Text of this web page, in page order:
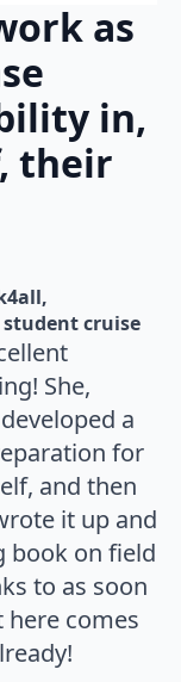
as
in,
their
student cruise
She,
a
for
and then
it up and
book on field
to as soon
here comes